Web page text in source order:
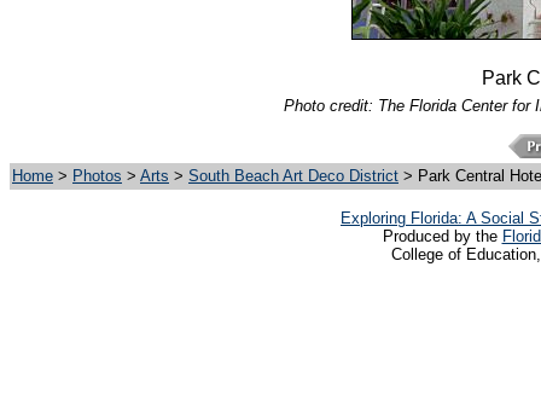
Park
Photo credit: The Florida Center for
Home > Photos > Arts > South Beach Art Deco District > Park Central
Exploring Florida: A Social
Produced by the
College of